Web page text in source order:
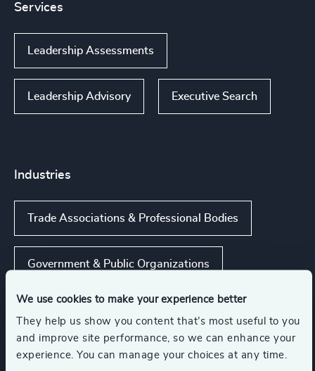
We use cookies to make your experience better
They help us show you content that’s most useful to you
and improve site performance, so we can enhance your
experience. You can manage your choices at any time.
Services
Leadership Assessments
Leadership Advisory Executive Search
Industries
Trade Associations & Professional Bodies
Government & Public Organizations
International Public Sector